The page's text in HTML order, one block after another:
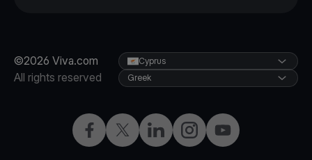
©2026 Viva.com
All rights reserved
Facebook
X LinkedInInstagramYouTube
Cyprus
Greek